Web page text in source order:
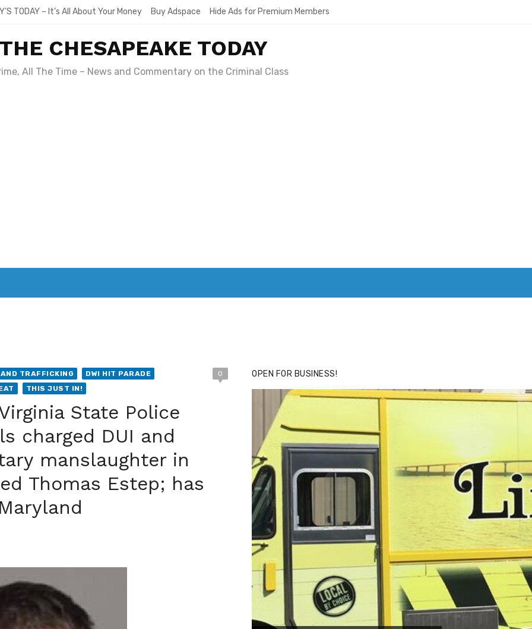
TODAY – It’s All About Your Money Buy Adspace Hide Ads for Premium Members
THE CHESAPEAKE TODAY
All The Time – News and Commentary on the Criminal Class
TRAFFICKING
DWI HIT PARADE
THIS JUST IN!
0
State Police
charged DUI and
manslaughter in
Thomas Estep; has
OPEN FOR BUSINESS!